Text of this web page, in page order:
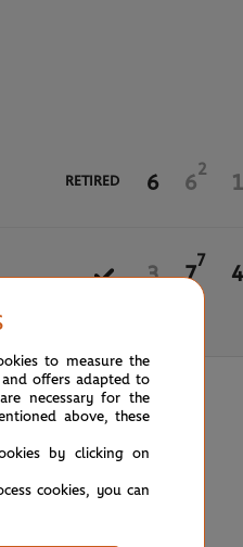
RETIRED 6 6
2
1
3 7
7
4
to measure the
offers adapted to
necessary for the
above, these
by clicking on
cookies, you can